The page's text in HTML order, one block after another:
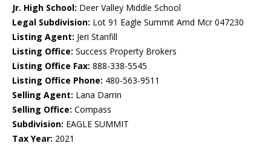
Jr. High School: Deer Valley Middle School
Legal Subdivision: Lot 91 Eagle Summit Amd Mcr 047230
Listing Agent: Jeri Stanfill
Listing Office: Success Property Brokers
Listing Office Fax: 888-338-5545
Listing Office Phone: 480-563-9511
Selling Agent: Lana Darrin
Selling Office: Compass
Subdivision: EAGLE SUMMIT
Tax Year: 2021